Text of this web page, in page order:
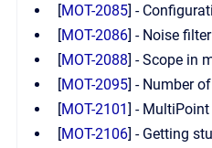
[MOT-2085] -
[MOT-2086] - Noise
[MOT-2088] - Scope in
[MOT-2095] - Number
[MOT-2101] -
[MOT-2106] - Getting